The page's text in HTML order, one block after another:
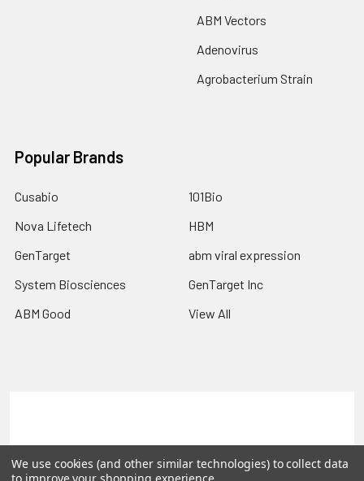
ABM Vectors
Adenovirus
Agrobacterium Strain
Popular Brands
Cusabio
Nova Lifetech
GenTarget
System Biosciences
ABM Good
101Bio
HBM
abm viral expression
GenTarget Inc
View All
Privacy Policy
We use cookies (and other similar technologies) to collect data